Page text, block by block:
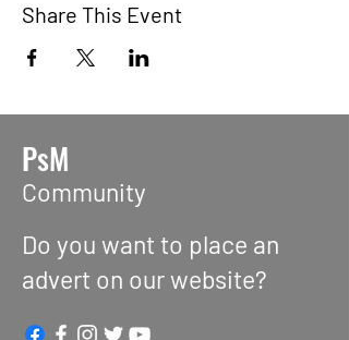
Share This Event
PsM
Community
Do you want to place an
advert on our website?